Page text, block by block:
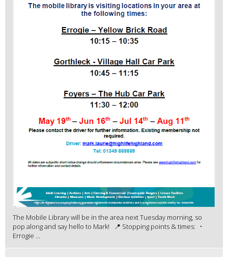
The Mobile Library will be in the area next Tuesday morning, so
pop along and say hello to Mark! 📍 Stopping points & times: •
Errogie ...